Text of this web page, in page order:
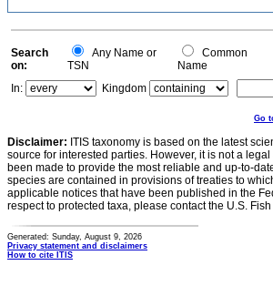
Search
on:
Any Name or
TSN
Common
Name
In:
Kingdom
Go
Disclaimer: ITIS taxonomy is based on the latest
source for interested parties. However, it is not a
been made to provide the most reliable and up-to-
species are contained in provisions of treaties to
applicable notices that have been published in the
respect to protected taxa, please contact the U.S.
Generated: Sunday, August 9, 2026
Privacy statement and disclaimers
How to cite ITIS